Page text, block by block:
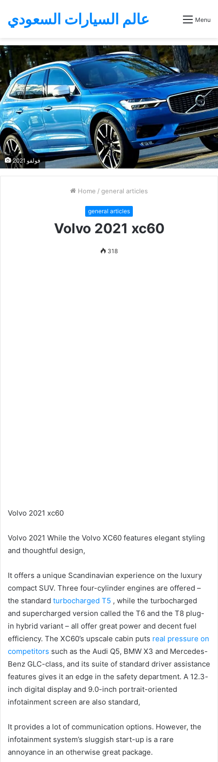
عالم السيارات السعودي Menu
فولفو 2021
Home / general articles
general articles
Volvo 2021 xc60
318
Volvo 2021 xc60
Volvo 2021 While the Volvo XC60 features elegant styling
and thoughtful design,
It offers a unique Scandinavian experience on the luxury
compact SUV. Three four-cylinder engines are offered –
the standard turbocharged T5 , while the turbocharged
and supercharged version called the T6 and the T8 plug-
in hybrid variant – all offer great power and decent fuel
efficiency. The XC60’s upscale cabin puts real pressure on
competitors such as the Audi Q5, BMW X3 and Mercedes-
Benz GLC-class, and its suite of standard driver assistance
features gives it an edge in the safety department. A 12.3-
inch digital display and 9.0-inch portrait-oriented
infotainment screen are also standard,
It provides a lot of communication options. However, the
infotainment system’s sluggish start-up is a rare
annoyance in an otherwise great package.